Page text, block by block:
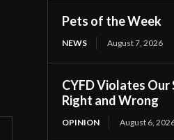
Pets of the Week
NEWS August 7, 2026
CYFD Violates Our
Right and Wrong
OPINION August 6,